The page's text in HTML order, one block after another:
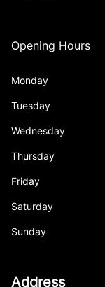
Opening Hours
Monday
Tuesday
Wednesday
Thursday
Friday
Saturday
Sunday
Address